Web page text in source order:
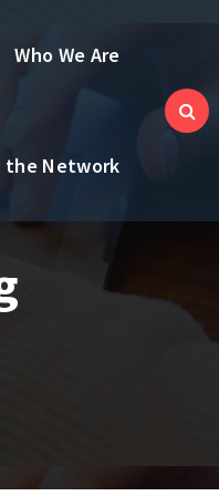
Who We Are
the Network